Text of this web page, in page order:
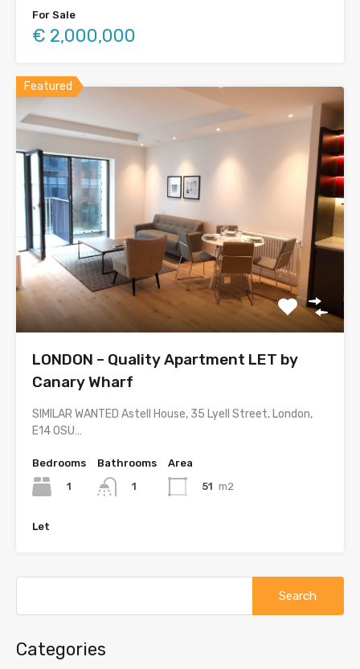
For Sale
€ 2,000,000
Featured
LONDON – Quality Apartment LET by
Canary Wharf
SIMILAR WANTED Astell House, 35 Lyell Street, London,
E14 OSU…
Bedrooms
1
Bathrooms
1
Area
51 m2
Let
Categories